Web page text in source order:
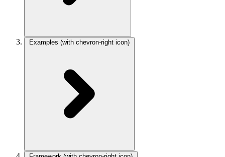
Examples (with chevron-right icon)